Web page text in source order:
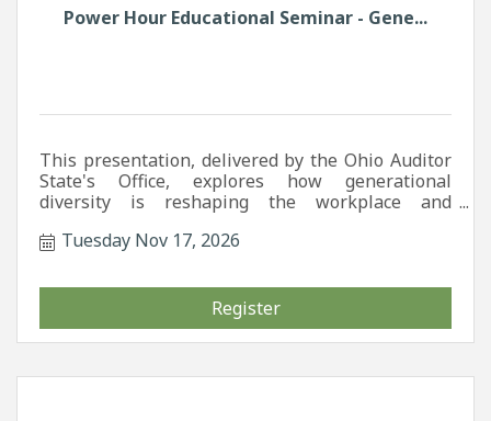
Power Hour Educational Seminar - Gene...
This presentation, delivered by the Ohio Auditor
State's Office, explores how generational
diversity is reshaping the workplace and
strengthen communication, boost retention, and
future of work.
Tuesday Nov 17, 2026
Register